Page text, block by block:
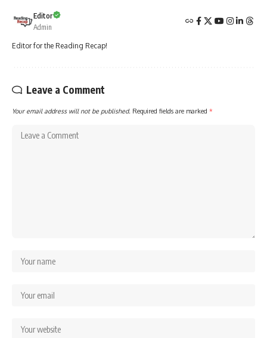
Editor
Admin
Editor for the Reading Recap!
Leave a Comment
Your email address will not be published. Required fields are marked *